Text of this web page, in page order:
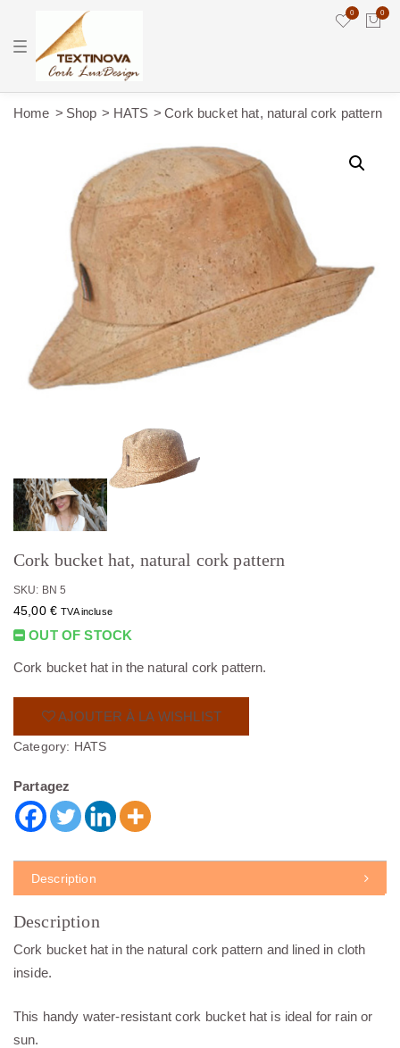
T
e
0 0
Home Shop HATS Cork bucket hat, natural cork pattern
Cork bucket hat, natural cork pattern
SKU: BN 5
45,00 € TVA incluse
OUT OF STOCK
Cork bucket hat in the natural cork pattern.
AJOUTER À LA WISHLIST
Category: HATS
Partagez
Description
Description
Cork bucket hat in the natural cork pattern and lined in cloth
inside.
This handy water-resistant cork bucket hat is ideal for rain or
sun.